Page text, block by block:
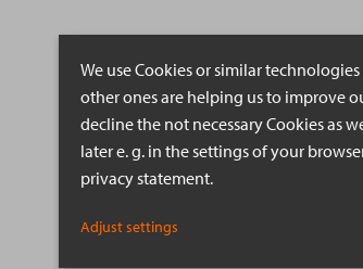
We use Cookies or similar
other ones are helping us to improve
decline the not necessary Cookies as
later e. g. in the settings of your
privacy statement.
Adjust settings